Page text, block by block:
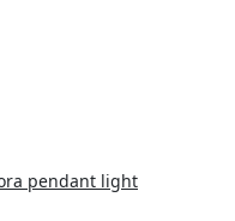
pendant light